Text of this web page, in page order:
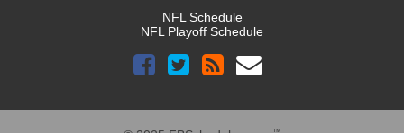
NFL Schedule
NFL Playoff Schedule